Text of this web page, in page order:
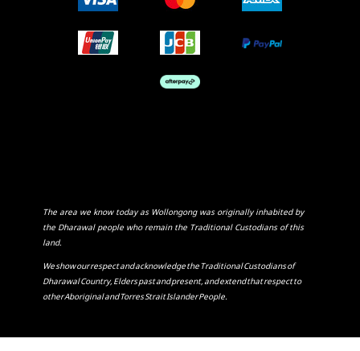
The area we know today as Wollongong was originally inhabited by
the Dharawal people who remain the Traditional Custodians of this
land.
We show our respect and acknowledge the Traditional Custodians of
Dharawal Country, Elders past and present, and extend that respect to
other Aboriginal and Torres Strait Islander People.